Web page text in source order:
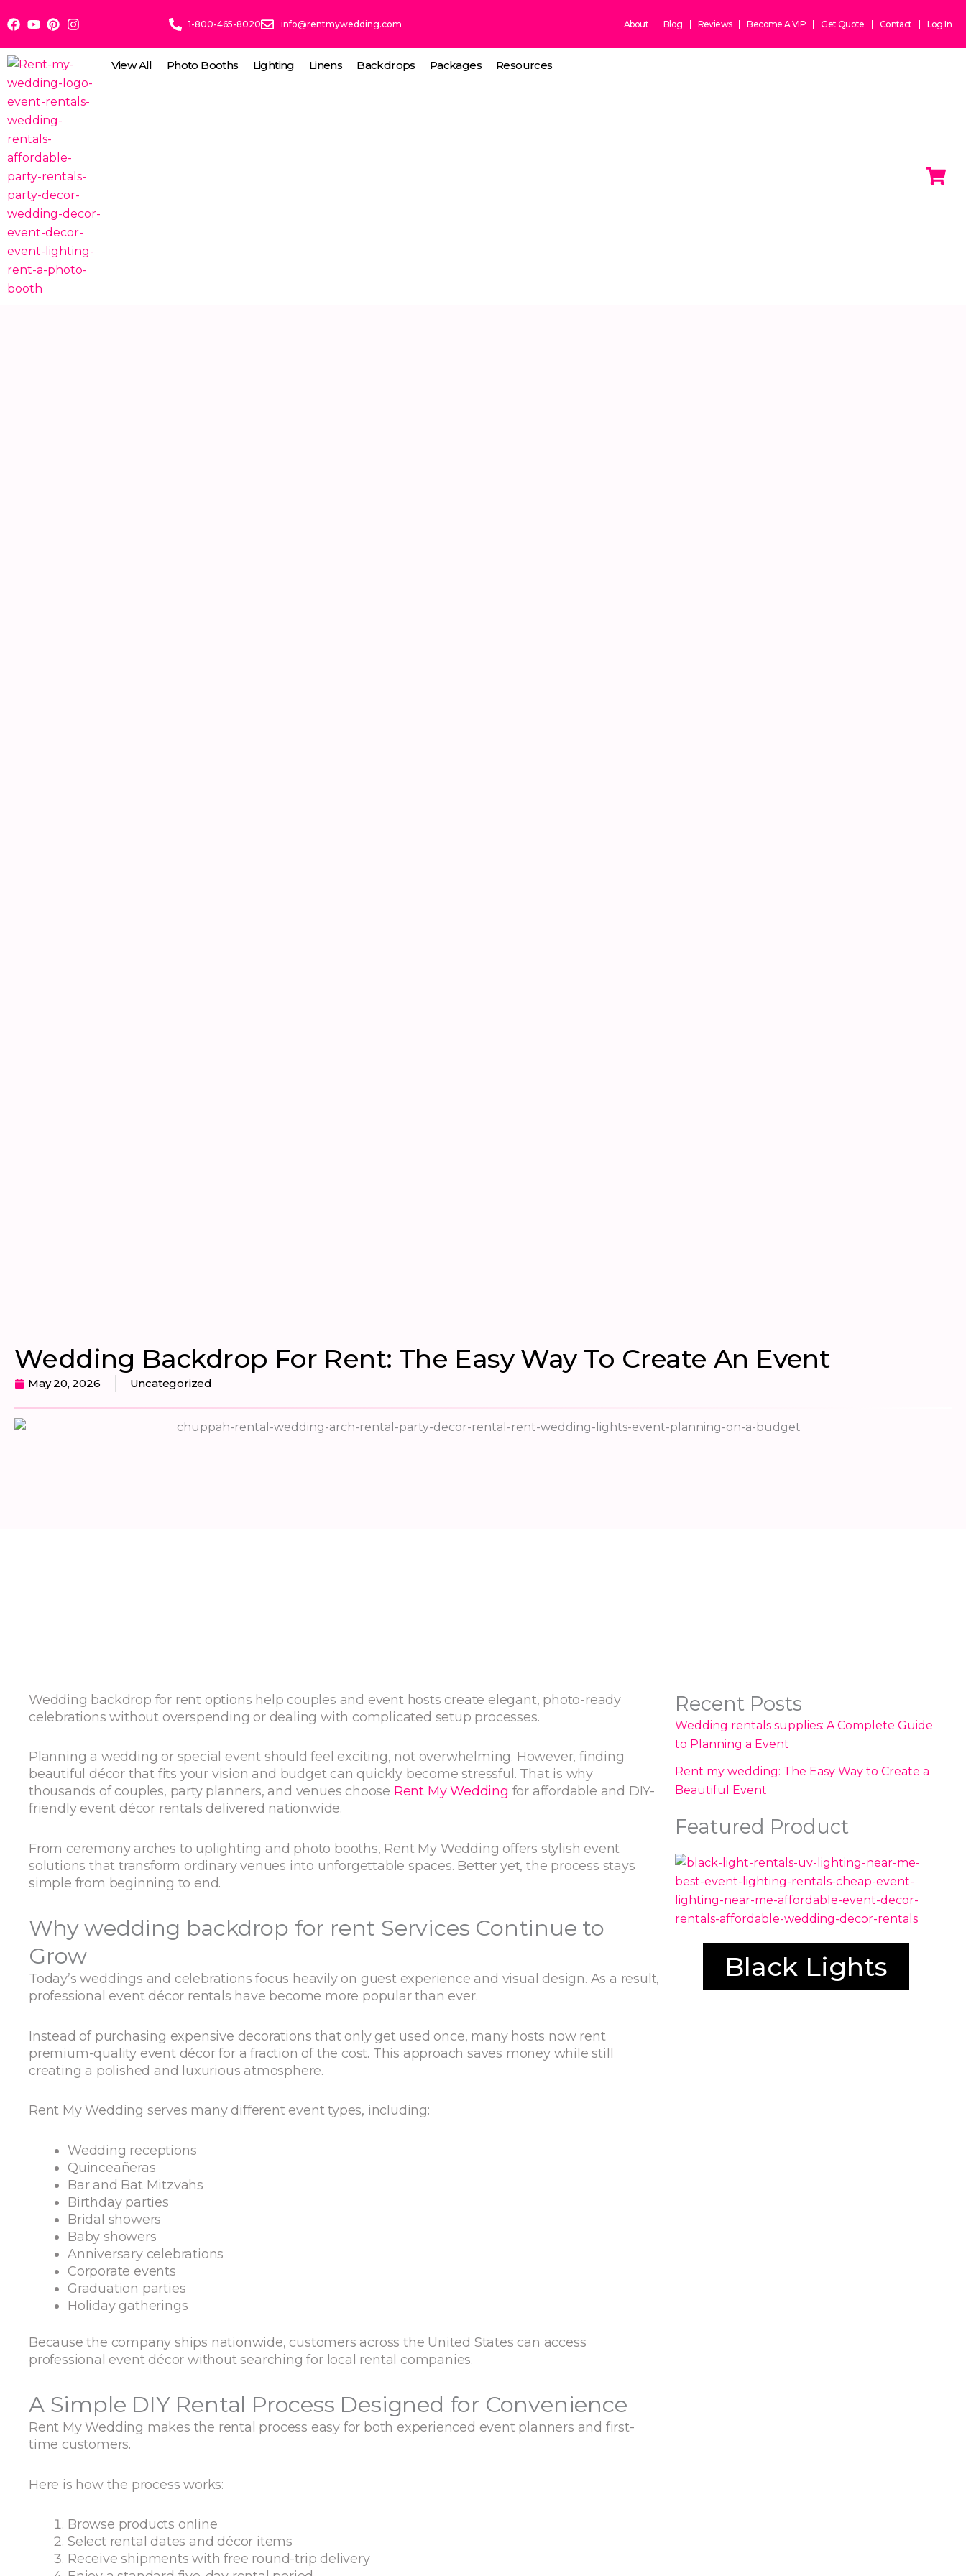
to
content
1-800-465-8020 info@rentmywedding.com About Blog Reviews Become A VIP Get Quote Contact Log In
View All Photo Booths Lighting Linens Backdrops Packages Resources
Wedding Backdrop For Rent: The Easy Way To Create An Event
May 20, 2026 Uncategorized
Wedding backdrop for rent options help couples and event hosts create elegant, photo-ready
celebrations without overspending or dealing with complicated setup processes.
Planning a wedding or special event should feel exciting, not overwhelming. However, finding
beautiful décor that fits your vision and budget can quickly become stressful. That is why
thousands of couples, party planners, and venues choose Rent My Wedding for affordable and DIY-
friendly event décor rentals delivered nationwide.
From ceremony arches to uplighting and photo booths, Rent My Wedding offers stylish event
solutions that transform ordinary venues into unforgettable spaces. Better yet, the process stays
simple from beginning to end.
Why wedding backdrop for rent Services Continue to
Grow
Today’s weddings and celebrations focus heavily on guest experience and visual design. As a result,
professional event décor rentals have become more popular than ever.
Instead of purchasing expensive decorations that only get used once, many hosts now rent
premium-quality event décor for a fraction of the cost. This approach saves money while still
creating a polished and luxurious atmosphere.
Rent My Wedding serves many different event types, including:
Wedding receptions
Quinceañeras
Bar and Bat Mitzvahs
Birthday parties
Bridal showers
Baby showers
Anniversary celebrations
Corporate events
Graduation parties
Holiday gatherings
Because the company ships nationwide, customers across the United States can access
professional event décor without searching for local rental companies.
A Simple DIY Rental Process Designed for Convenience
Rent My Wedding makes the rental process easy for both experienced event planners and first-
time customers.
Here is how the process works:
Browse products online
Select rental dates and décor items
Receive shipments with free round-trip delivery
Recent Posts
Wedding rentals supplies: A Complete Guide
to Planning a Event
Rent my wedding: The Easy Way to Create a
Beautiful Event
Featured Product
Black Lights